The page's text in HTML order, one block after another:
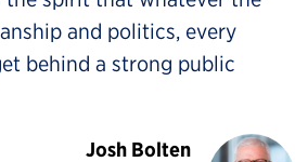
and politics, every
behind a strong public
Josh Bolten